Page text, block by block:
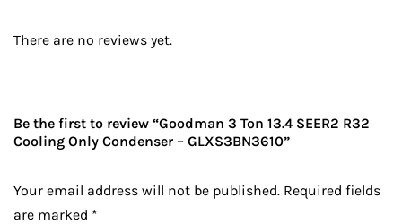
There are no reviews yet.
Be the first to review “Goodman 3 Ton 13.4 SEER2 R32
Cooling Only Condenser – GLXS3BN3610”
Your email address will not be published. Required fields
are marked *